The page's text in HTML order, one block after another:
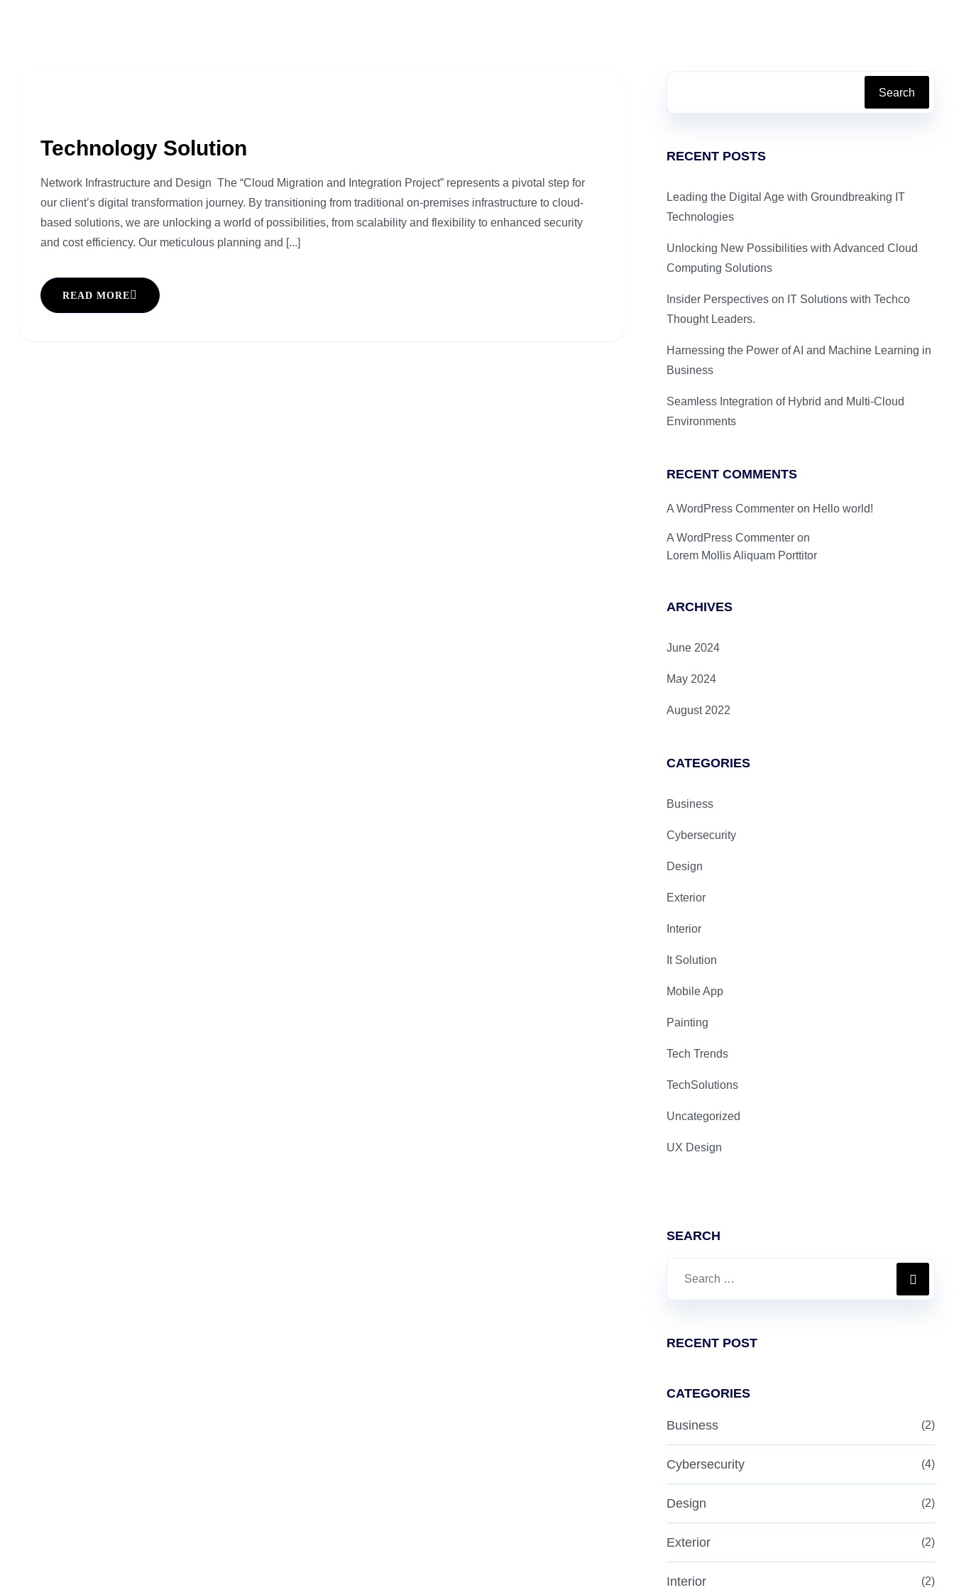
Technology Solution
Network Infrastructure and Design The “Cloud Migration and Integration Project” represents a pivotal step for
our client’s digital transformation journey. By transitioning from traditional on-premises infrastructure to cloud-
based solutions, we are unlocking a world of possibilities, from scalability and flexibility to enhanced security
and cost efficiency. Our meticulous planning and [...]
READ MORE
Search
RECENT POSTS
Leading the Digital Age with Groundbreaking IT
Technologies
Unlocking New Possibilities with Advanced Cloud
Computing Solutions
Insider Perspectives on IT Solutions with Techco
Thought Leaders.
Harnessing the Power of AI and Machine Learning in
Business
Seamless Integration of Hybrid and Multi-Cloud
Environments
RECENT COMMENTS
A WordPress Commenter on Hello world!
A WordPress Commenter on
Lorem Mollis Aliquam Porttitor
ARCHIVES
June 2024
May 2024
August 2022
CATEGORIES
Business
Cybersecurity
Design
Exterior
Interior
It Solution
Mobile App
Painting
Tech Trends
TechSolutions
Uncategorized
UX Design
SEARCH
RECENT POST
CATEGORIES
Business (2)
Cybersecurity (4)
Design (2)
Exterior (2)
Interior (2)